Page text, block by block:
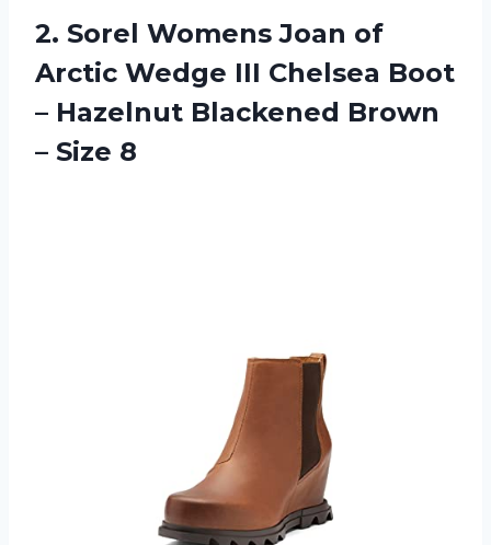
2. Sorel Womens Joan of
Arctic Wedge III Chelsea Boot
– Hazelnut Blackened Brown
– Size 8